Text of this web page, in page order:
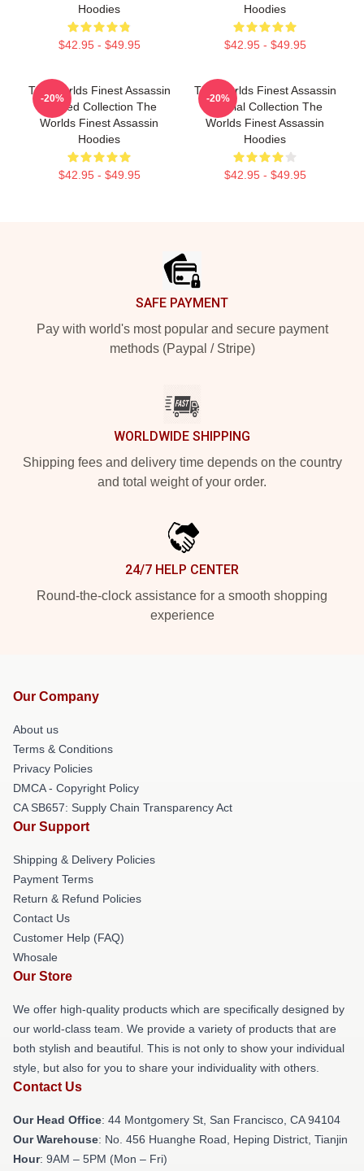
Hoodies
$42.95 - $49.95
Hoodies
$42.95 - $49.95
The Worlds Finest Assassin
Limited Collection The
Worlds Finest Assassin
Hoodies
$42.95 - $49.95
-20%
The Worlds Finest Assassin
Special Collection The
Worlds Finest Assassin
Hoodies
$42.95 - $49.95
-20%
SAFE PAYMENT
Pay with world's most popular and secure payment
methods (Paypal / Stripe)
WORLDWIDE SHIPPING
Shipping fees and delivery time depends on the country
and total weight of your order.
24/7 HELP CENTER
Round-the-clock assistance for a smooth shopping
experience
Our Company
About us
Terms & Conditions
Privacy Policies
DMCA - Copyright Policy
CA SB657: Supply Chain Transparency Act
Our Support
Shipping & Delivery Policies
Payment Terms
Return & Refund Policies
Contact Us
Customer Help (FAQ)
Whosale
Our Store
We offer high-quality products which are specifically designed by
our world-class team. We provide a variety of products that are
both stylish and beautiful. This is not only to show your individual
style, but also for you to share your individuality with others.
Contact Us
Our Head Office: 44 Montgomery St, San Francisco, CA 94104
Our Warehouse: No. 456 Huanghe Road, Heping District, Tianjin
Hour: 9AM – 5PM (Mon – Fri)